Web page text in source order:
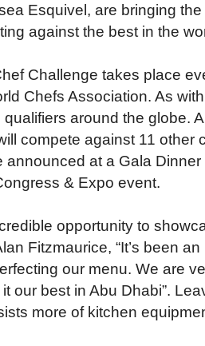
Esquivel, are bringing
against the best in the
Challenge takes place
Chefs Association. As
qualifiers around the globe.
compete against 11 other
announced at a Gala
& Expo event.
opportunity to
Fitzmaurice, “It’s been
our menu. We are
our best in Abu Dhabi”.
more of kitchen